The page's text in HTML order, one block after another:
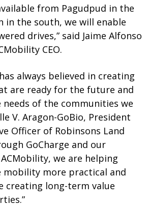
from Pagudpud in the
in the south, we will enable
drives,” said Jaime Alfonso
CEO.
always believed in creating
are ready for the future and
of the communities we
V. Aragon-GoBio, President
Officer of Robinsons Land
GoCharge and our
we are helping
mobility more practical and
creating long-term value